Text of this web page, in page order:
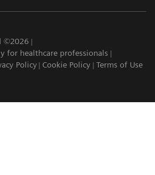
©2026
for healthcare professionals
Policy Cookie Policy Terms of Use